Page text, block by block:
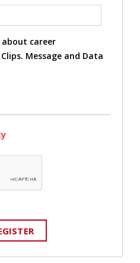
career
Message and Data